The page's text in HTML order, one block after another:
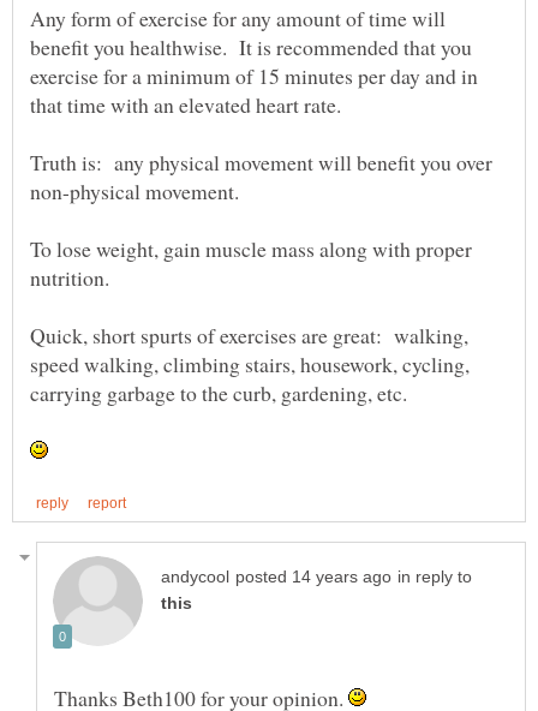
Any form of exercise for any amount of time will
benefit you healthwise. It is recommended that you
exercise for a minimum of 15 minutes per day and in
Truth is: any physical movement will benefit you over
To lose weight, gain muscle mass along with proper
nutrition.
Quick, short spurts of exercises are great: walking,
speed walking, climbing stairs, housework, cycling,
carrying garbage to the curb, gardening, etc.
in reply to
Thanks Beth100 for your opinion.